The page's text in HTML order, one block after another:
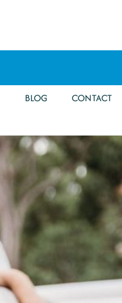
BLOG CONTACT